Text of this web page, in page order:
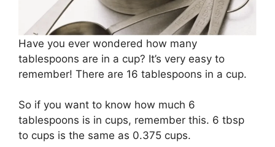
Have you ever wondered how many
tablespoons are in a cup? It’s very easy to
remember! There are 16 tablespoons in a cup.
So if you want to know how much 6
tablespoons is in cups, remember this. 6 tbsp
to cups is the same as 0.375 cups.